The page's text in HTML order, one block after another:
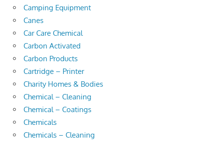
Camping Equipment
Canes
Car Care Chemical
Carbon Activated
Carbon Products
Cartridge – Printer
Charity Homes & Bodies
Chemical – Cleaning
Chemical – Coatings
Chemicals
Chemicals – Cleaning